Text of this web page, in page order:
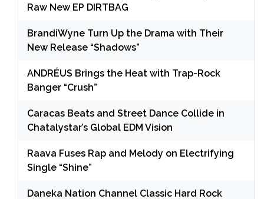
Raw New EP DIRTBAG
BrandiWyne Turn Up the Drama with Their
New Release “Shadows”
ANDRÉUS Brings the Heat with Trap-Rock
Banger “Crush”
Caracas Beats and Street Dance Collide in
Chatalystar’s Global EDM Vision
Raava Fuses Rap and Melody on Electrifying
Single “Shine”
Daneka Nation Channel Classic Hard Rock